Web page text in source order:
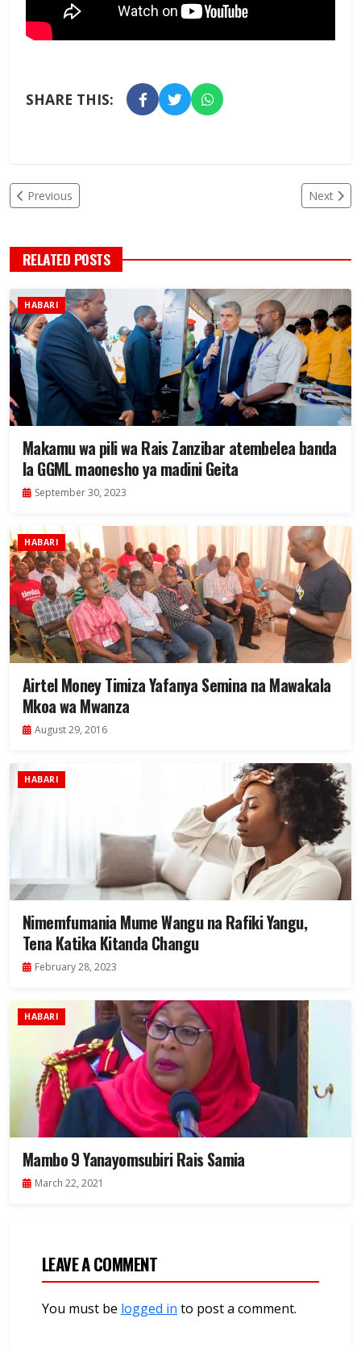
SHARE THIS:
Previous Next
RELATED POSTS
HABARI
Makamu wa pili wa Rais Zanzibar atembelea banda
la GGML maonesho ya madini Geita
September 30, 2023
HABARI
Airtel Money Timiza Yafanya Semina na Mawakala
Mkoa wa Mwanza
August 29, 2016
HABARI
Nimemfumania Mume Wangu na Rafiki Yangu,
Tena Katika Kitanda Changu
February 28, 2023
HABARI
Mambo 9 Yanayomsubiri Rais Samia
March 22, 2021
LEAVE A COMMENT
You must be logged in to post a comment.